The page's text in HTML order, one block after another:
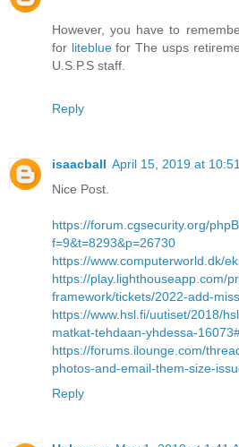
However, you have to
for litebluefor The usps
U.S.P.S staff.
Reply
isaacball April 15, 2019 at
Nice Post.
https://forum.cgsecurity.org/
f=9&t=8293&p=26730
https://www.computerworld.dk/
https://play.lighthouseapp.com/
framework/tickets/2022-add-
https://www.hsl.fi/uutiset/2018/
matkat-tehdaan-yhdessa-
https://forums.ilounge.com/
photos-and-email-them-size-
Reply